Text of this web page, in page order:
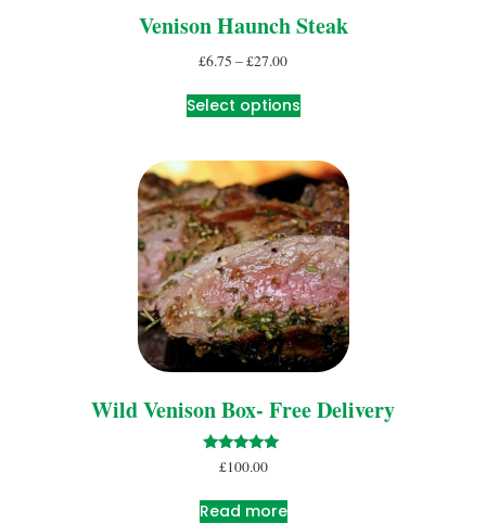
Venison Haunch Steak
£6.75 –£27.00
Select options
Wild Venison Box- Free Delivery
Rated
5.00
£100.00
Read more